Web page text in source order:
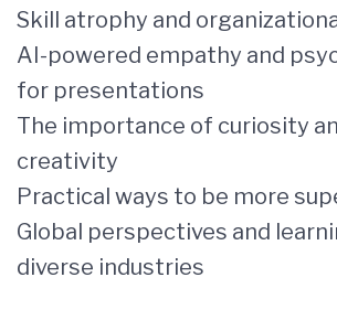
Skill atrophy and
AI-powered empathy and
for presentations
The importance of curiosity
creativity
Practical ways to be more
Global perspectives and
diverse industries